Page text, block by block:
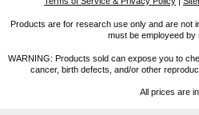
Products are for research use only and are not
must be employeed
WARNING: Products sold can expose you to
cancer, birth defects, and/or other
All prices are